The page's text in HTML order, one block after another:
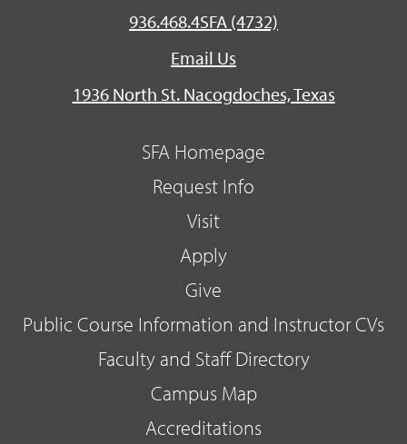
936.468.4SFA (4732)
Email Us
1936 North St. Nacogdoches, Texas
SFA Homepage
Request Info
Visit
Apply
Give
Public Course Information and Instructor CVs
Faculty and Staff Directory
Campus Map
Accreditations